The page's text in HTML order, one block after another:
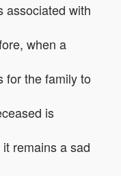
associated with
when a
for the family to
is
remains a sad